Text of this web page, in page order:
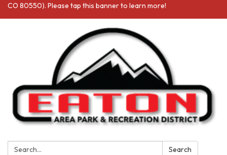
CO 80550). Please tap this banner to learn more!
Search: Search